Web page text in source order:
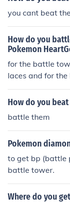
you cant beat
How do you
Pokemon
for the battle
laces and for
irls
How do you
battle them
Pokemon
to get bp (battle
battle tower.
Where do you